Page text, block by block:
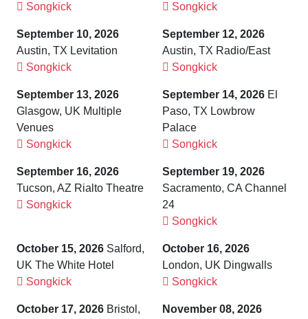
Songkick
Songkick
September 10, 2026
Austin, TX Levitation
Songkick
September 12, 2026
Austin, TX Radio/East
Songkick
September 13, 2026
Glasgow, UK Multiple
Venues
Songkick
September 14, 2026 El
Paso, TX Lowbrow
Palace
Songkick
September 16, 2026
Tucson, AZ Rialto Theatre
Songkick
September 19, 2026
Sacramento, CA Channel
24
Songkick
October 15, 2026 Salford,
UK The White Hotel
Songkick
October 16, 2026
London, UK Dingwalls
Songkick
October 17, 2026 Bristol,
November 08, 2026